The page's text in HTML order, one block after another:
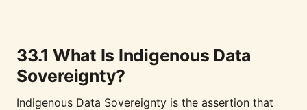
33.1 What Is Indigenous Data
Sovereignty?
Indigenous Data Sovereignty is the assertion that